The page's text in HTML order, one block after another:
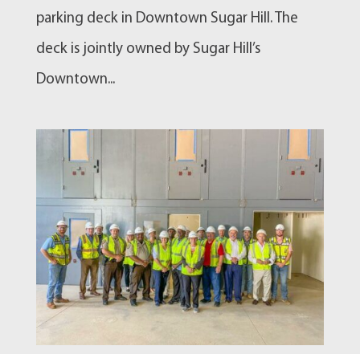
parking deck in Downtown Sugar Hill. The
deck is jointly owned by Sugar Hill’s
Downtown...